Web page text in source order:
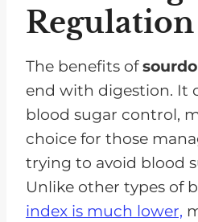
Regulation
The benefits of
end with digestion. It
blood sugar control,
choice for those
trying to avoid blood
Unlike other types of
index is much lower,